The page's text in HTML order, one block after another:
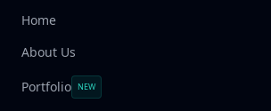
Home
About Us
Portfolio NEW